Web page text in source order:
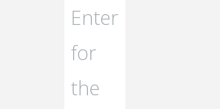
Enter
for
the